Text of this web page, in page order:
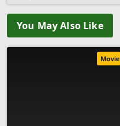
You May Also Like
Movie